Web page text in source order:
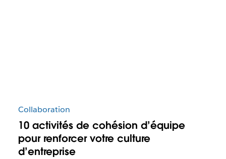
Collaboration
10 activités de cohésion d’équipe
pour renforcer votre culture
d’entreprise